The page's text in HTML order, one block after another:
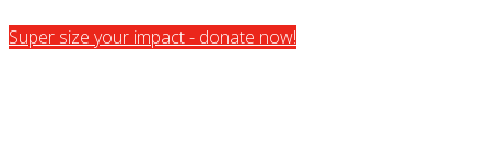
Super size your impact - donate now!